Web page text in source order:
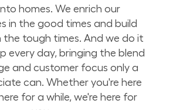
homes. We enrich our
in the good times and build
the tough times. And we do it
every day, bringing the blend
and customer focus only a
can. Whether you're here
for a while, we're here for